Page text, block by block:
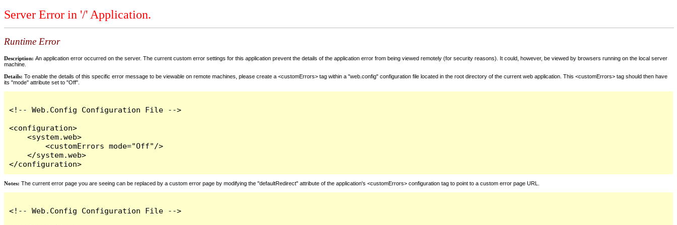
Server Error in '/' Application.
Runtime Error
Description: An application error occurred on the server. The current custom error settings for this application prevent the details of the application error from being viewed remotely (for security reasons). It could, however, be viewed by browsers running on the local server
machine.
Details: To enable the details of this specific error message to be viewable on remote machines, please create a <customErrors> tag within a "web.config" configuration file located in the root directory of the current web application. This <customErrors> tag should then have
its "mode" attribute set to "Off".
<!-- Web.Config Configuration File -->
<configuration>
    <system.web>
        <customErrors mode="Off"/>
    </system.web>
</configuration>
Notes: The current error page you are seeing can be replaced by a custom error page by modifying the "defaultRedirect" attribute of the application's <customErrors> configuration tag to point to a custom error page URL.
<!-- Web.Config Configuration File -->